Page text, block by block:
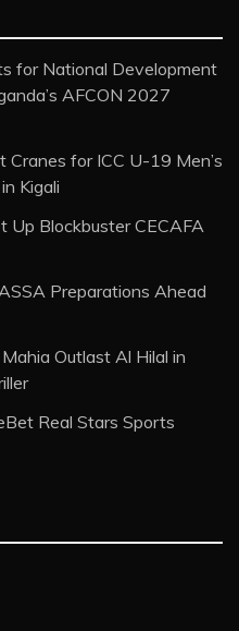
for National Development
AFCON 2027
Cranes for ICC U-19 Men’s
Kigali
Up Blockbuster CECAFA
Preparations Ahead
Outlast Al Hilal in
Real Stars Sports